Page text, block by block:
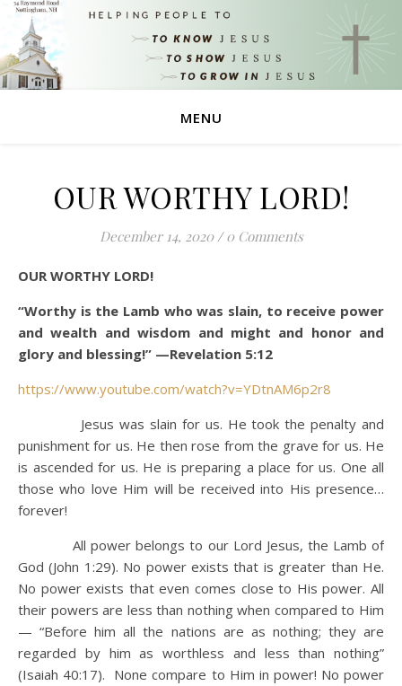
MENU
OUR WORTHY LORD!
December 14, 2020 / 0 Comments
OUR WORTHY LORD!
“Worthy is the Lamb who was slain, to receive power
and wealth and wisdom and might and honor and
glory and blessing!” —Revelation 5:12
https://www.youtube.com/watch?v=YDtnAM6p2r8
Jesus was slain for us. He took the penalty and
punishment for us. He then rose from the grave for us. He
is ascended for us. He is preparing a place for us. One all
those who love Him will be received into His presence…
forever!
All power belongs to our Lord Jesus, the Lamb of
God (John 1:29). No power exists that is greater than He.
No power exists that even comes close to His power. All
their powers are less than nothing when compared to Him
— “Before him all the nations are as nothing; they are
regarded by him as worthless and less than nothing”
(Isaiah 40:17). None compare to Him in power! No power